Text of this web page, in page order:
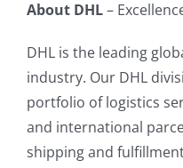
About DHL–
DHL is the leading
industry. Our DHL
portfolio of logistics
and international
shipping and